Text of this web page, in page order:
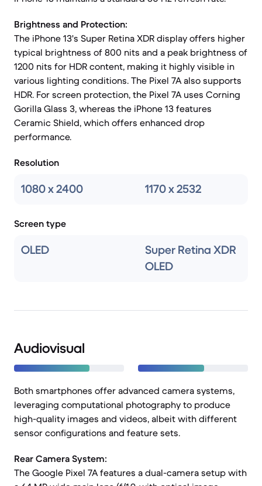
Brightness and Protection:
The iPhone 13's Super Retina XDR display offers higher
typical brightness of 800 nits and a peak brightness of
1200 nits for HDR content, making it highly visible in
various lighting conditions. The Pixel 7A also supports
HDR. For screen protection, the Pixel 7A uses Corning
Gorilla Glass 3, whereas the iPhone 13 features
Ceramic Shield, which offers enhanced drop
performance.
Resolution
1080 x 2400 1170 x 2532
Screen type
OLED
Super Retina XDR
OLED
Audiovisual
Both smartphones offer advanced camera systems,
leveraging computational photography to produce
high-quality images and videos, albeit with different
sensor configurations and feature sets.
Rear Camera System:
The Google Pixel 7A features a dual-camera setup with